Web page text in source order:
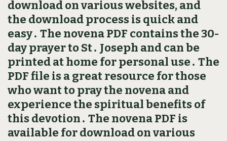
download on various websites, and
the download process is quick and
easy․ The novena PDF contains the 30-
day prayer to St․ Joseph and can be
printed at home for personal use․ The
PDF file is a great resource for those
who want to pray the novena and
experience the spiritual benefits of
this devotion․ The novena PDF is
available for download on various